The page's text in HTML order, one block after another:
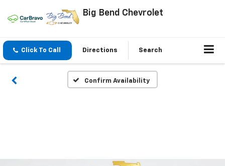
Big Bend Chevrolet
Click To Call Directions Search
Confirm Availability